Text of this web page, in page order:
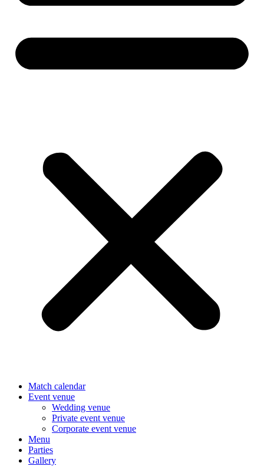
Match calendar
Event venue
Wedding venue
Private event venue
Corporate event venue
Menu
Parties
Gallery